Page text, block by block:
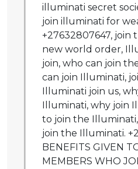
illuminati secret
join illuminati for
+27632807647, join
new world order,
join, who can join
can join Illuminati,
Illuminati join us,
Illuminati, why join
to join the
join the Illuminati.
BENEFITS GIVEN
MEMBERS WHO